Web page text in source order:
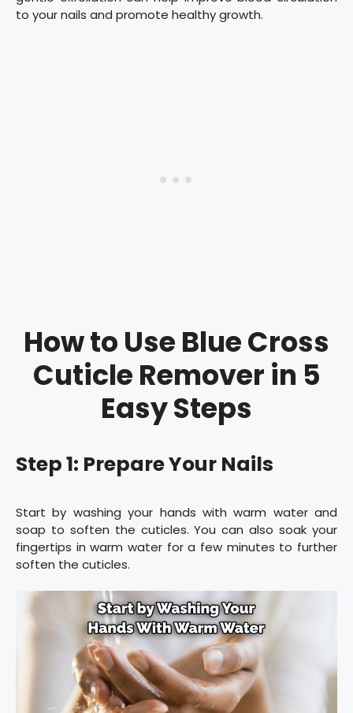
to your nails and promote healthy growth.
How to Use Blue Cross
Cuticle Remover in 5
Easy Steps
Step 1: Prepare Your Nails
Start by washing your hands with warm water and
soap to soften the cuticles. You can also soak your
fingertips in warm water for a few minutes to further
soften the cuticles.